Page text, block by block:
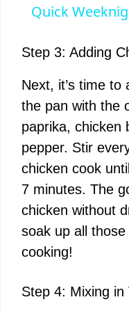
Quick
Step 3: Adding
Next, it’s time
the pan with the
paprika, chicken
pepper. Stir
chicken cook
7 minutes. The
chicken without
soak up all
cooking!
Step 4: Mixing in